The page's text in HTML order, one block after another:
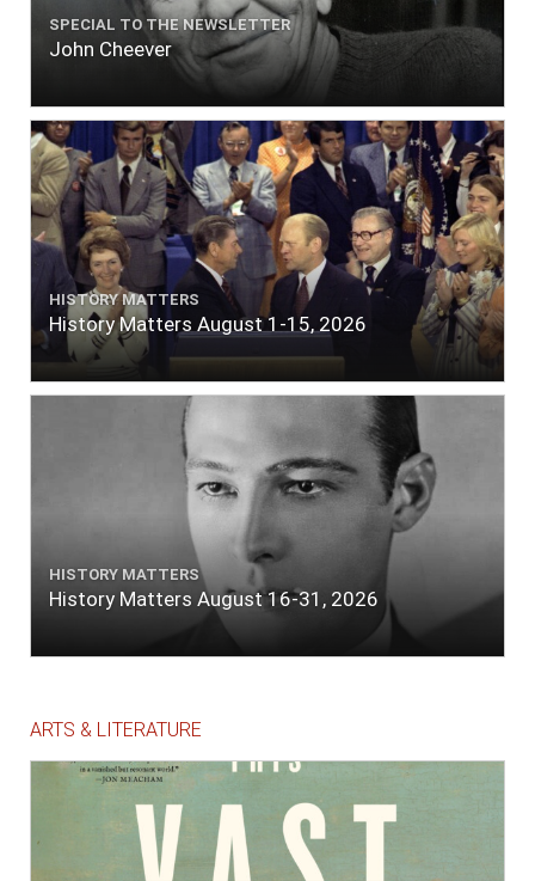
SPECIAL TO THE NEWSLETTER
John Cheever
HISTORY MATTERS
History Matters August 1-15, 2026
HISTORY MATTERS
History Matters August 16-31, 2026
ARTS & LITERATURE